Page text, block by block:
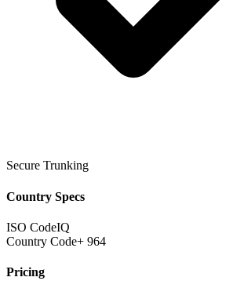
Secure Trunking
Country Specs
ISO CodeIQ
Country Code+ 964
Pricing